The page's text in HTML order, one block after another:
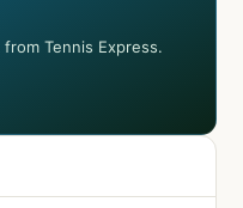
Tennis Express.